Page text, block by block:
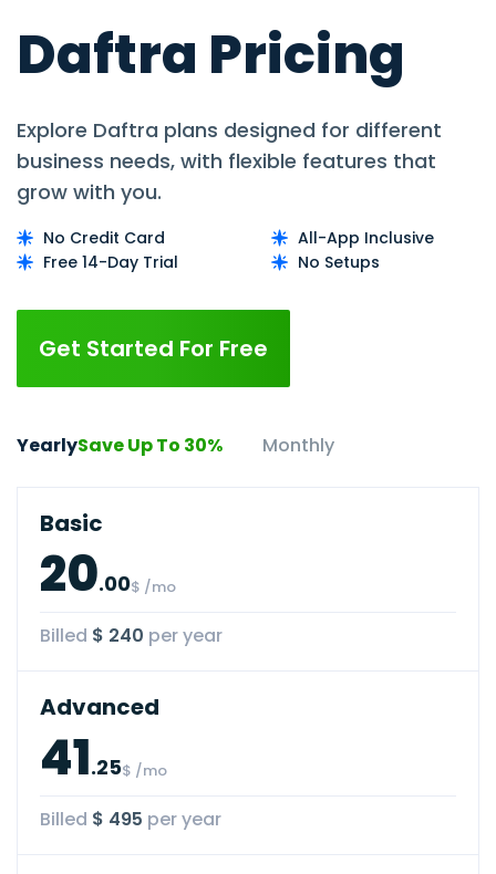
Daftra Pricing
Explore Daftra plans designed for different
business needs, with flexible features that
grow with you.
Free 14-Day Trial
No Credit Card
No Setups
All-App Inclusive
Get Started For Free
YearlySave Up To 30% Monthly
Basic
20.00$ /mo
Billed $ 240 per year
Advanced
41.25$ /mo
Billed $ 495 per year